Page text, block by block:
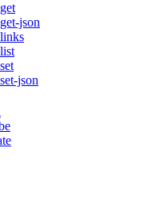
json
json